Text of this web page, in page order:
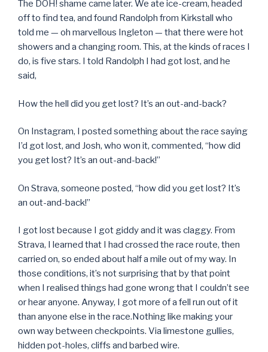
The DOH! shame came later. We ate ice-cream, headed
off to find tea, and found Randolph from Kirkstall who
told me — oh marvellous Ingleton — that there were hot
showers and a changing room. This, at the kinds of races I
do, is five stars. I told Randolph I had got lost, and he
said,
How the hell did you get lost? It’s an out-and-back?
On Instagram, I posted something about the race saying
I’d got lost, and Josh, who won it, commented, “how did
you get lost? It’s an out-and-back!”
On Strava, someone posted, “how did you get lost? It’s
an out-and-back!”
I got lost because I got giddy and it was claggy. From
Strava, I learned that I had crossed the race route, then
carried on, so ended about half a mile out of my way. In
those conditions, it’s not surprising that by that point
when I realised things had gone wrong that I couldn’t see
or hear anyone. Anyway, I got more of a fell run out of it
than anyone else in the race.Nothing like making your
own way between checkpoints. Via limestone gullies,
hidden pot-holes, cliffs and barbed wire.